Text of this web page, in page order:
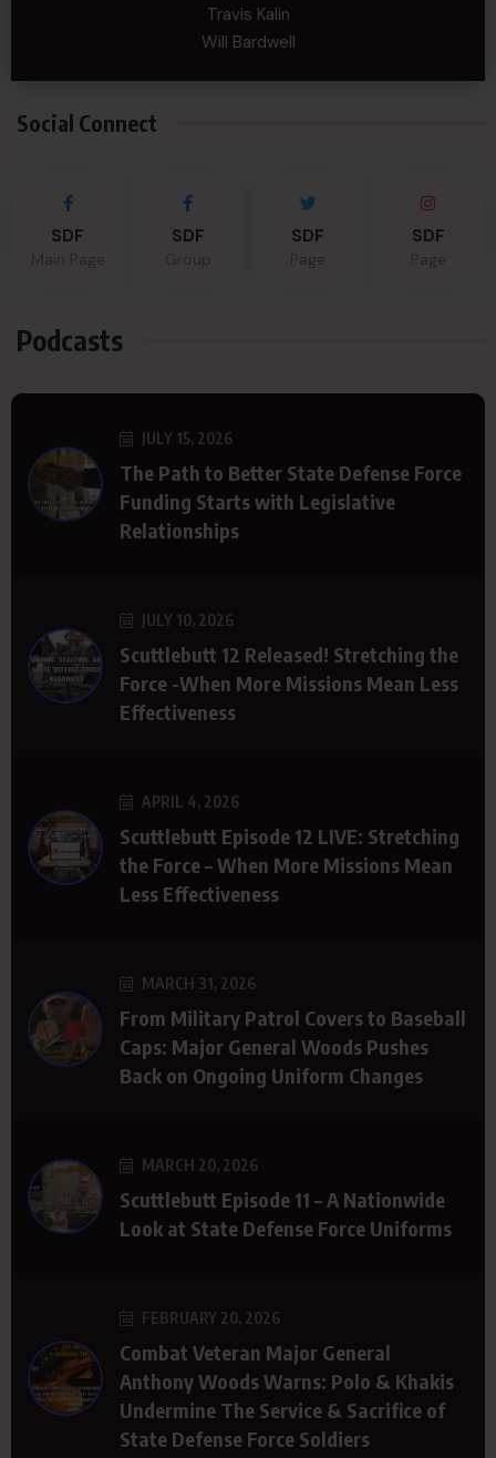
Travis Kalin
Will Bardwell
Social Connect
SDF SDF SDF SDF
Podcasts
JULY 15, 2026
The Path to Better State Defense Force
Funding Starts with Legislative
Relationships
JULY 10, 2026
Scuttlebutt 12 Released! Stretching the
Force -When More Missions Mean Less
Effectiveness
APRIL 4, 2026
Scuttlebutt Episode 12 LIVE: Stretching
the Force – When More Missions Mean
Less Effectiveness
MARCH 31, 2026
From Military Patrol Covers to Baseball
Caps: Major General Woods Pushes
Back on Ongoing Uniform Changes
MARCH 20, 2026
Scuttlebutt Episode 11 – A Nationwide
Look at State Defense Force Uniforms
FEBRUARY 20, 2026
Combat Veteran Major General
Anthony Woods Warns: Polo & Khakis
Undermine The Service & Sacrifice of
State Defense Force Soldiers